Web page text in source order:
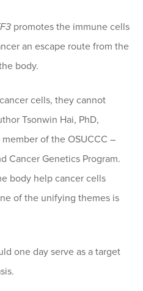
promotes the immune cells
an escape route from the
body.
cells, they cannot
Tsonwin Hai, PhD,
of the OSUCCC –
Cancer Genetics Program.
body help cancer cells
of the unifying themes is
one day serve as a target